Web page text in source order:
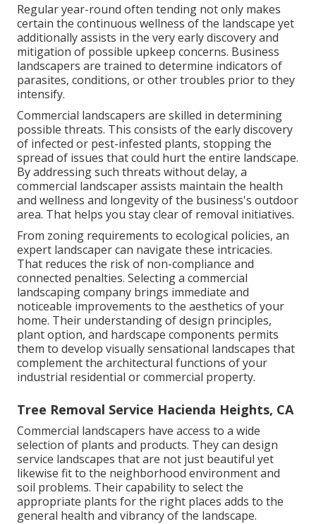
Regular year-round often tending not only makes
certain the continuous wellness of the landscape yet
additionally assists in the very early discovery and
mitigation of possible upkeep concerns. Business
landscapers are trained to determine indicators of
parasites, conditions, or other troubles prior to they
intensify.
Commercial landscapers are skilled in determining
possible threats. This consists of the early discovery
of infected or pest-infested plants, stopping the
spread of issues that could hurt the entire landscape.
By addressing such threats without delay, a
commercial landscaper assists maintain the health
and wellness and longevity of the business's outdoor
area. That helps you stay clear of removal initiatives.
From zoning requirements to ecological policies, an
expert landscaper can navigate these intricacies.
That reduces the risk of non-compliance and
connected penalties. Selecting a commercial
landscaping company brings immediate and
noticeable improvements to the aesthetics of your
home. Their understanding of design principles,
plant option, and hardscape components permits
them to develop visually sensational landscapes that
complement the architectural functions of your
industrial residential or commercial property.
Tree Removal Service Hacienda Heights, CA
Commercial landscapers have access to a wide
selection of plants and products. They can design
service landscapes that are not just beautiful yet
likewise fit to the neighborhood environment and
soil problems. Their capability to select the
appropriate plants for the right places adds to the
general health and vibrancy of the landscape.